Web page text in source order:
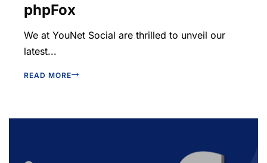
phpFox
We at YouNet Social are thrilled to unveil our
latest...
READ MORE